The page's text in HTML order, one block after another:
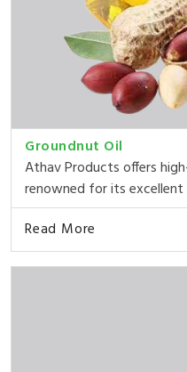
Groundnut Oil
Athav Products offers
renowned for its excellent
Read More